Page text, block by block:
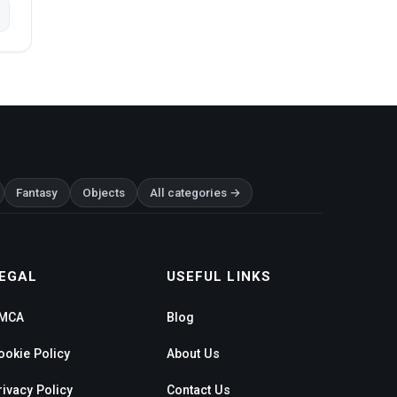
Fantasy Objects All categories →
Policy
Policy
USEFUL LINKS
Blog
About Us
Contact Us